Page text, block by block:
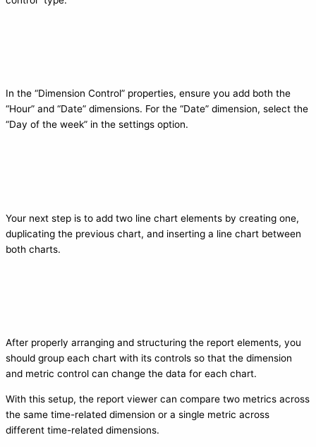
In the “Dimension Control” properties, ensure you add both the
“Hour” and “Date” dimensions. For the “Date” dimension, select the
“Day of the week” in the settings option.
Your next step is to add two line chart elements by creating one,
duplicating the previous chart, and inserting a line chart between
both charts.
After properly arranging and structuring the report elements, you
should group each chart with its controls so that the dimension
and metric control can change the data for each chart.
With this setup, the report viewer can compare two metrics across
the same time-related dimension or a single metric across
different time-related dimensions.